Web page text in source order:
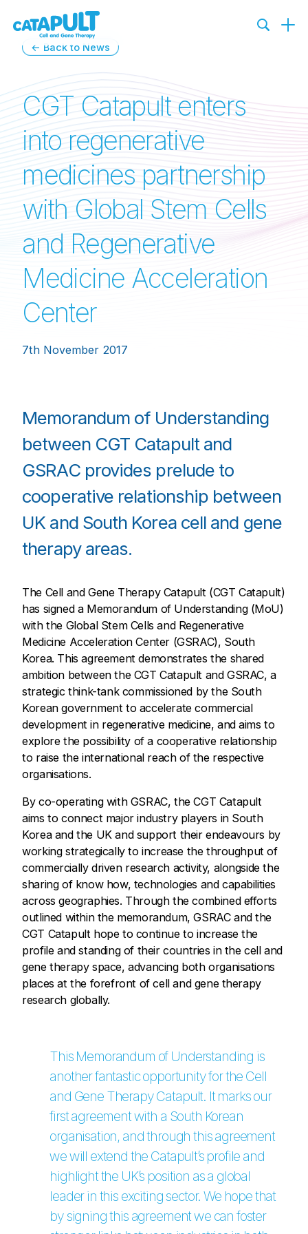
← Back to News
CGT Catapult enters
into regenerative
medicines partnership
with Global Stem Cells
and Regenerative
Medicine Acceleration
Center
7th November 2017
Memorandum of Understanding
between CGT Catapult and
GSRAC provides prelude to
cooperative relationship between
UK and South Korea cell and gene
therapy areas.
The Cell and Gene Therapy Catapult (CGT Catapult)
has signed a Memorandum of Understanding (MoU)
with the Global Stem Cells and Regenerative
Medicine Acceleration Center (GSRAC), South
Korea. This agreement demonstrates the shared
ambition between the CGT Catapult and GSRAC, a
strategic think-tank commissioned by the South
Korean government to accelerate commercial
development in regenerative medicine, and aims to
explore the possibility of a cooperative relationship
to raise the international reach of the respective
organisations.
By co-operating with GSRAC, the CGT Catapult
aims to connect major industry players in South
Korea and the UK and support their endeavours by
working strategically to increase the throughput of
commercially driven research activity, alongside the
sharing of know how, technologies and capabilities
across geographies. Through the combined efforts
outlined within the memorandum, GSRAC and the
CGT Catapult hope to continue to increase the
profile and standing of their countries in the cell and
gene therapy space, advancing both organisations
places at the forefront of cell and gene therapy
research globally.
This Memorandum of Understanding is
another fantastic opportunity for the Cell
and Gene Therapy Catapult. It marks our
first agreement with a South Korean
organisation, and through this agreement
we will extend the Catapult’s profile and
highlight the UK’s position as a global
leader in this exciting sector. We hope that
by signing this agreement we can foster